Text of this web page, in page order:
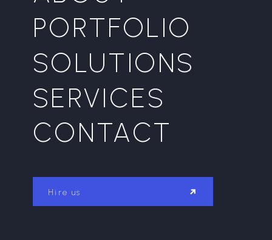
PORTFOLIO
SOLUTIONS
SERVICES
CONTACT
Hire us